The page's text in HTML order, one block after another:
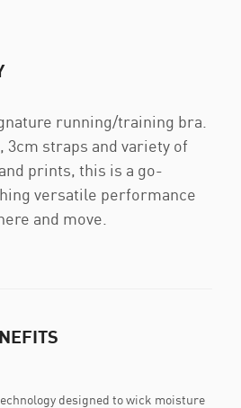
running/training bra.
3cm straps and variety of
prints, this is a go-
versatile performance
and move.
designed to wick moisture